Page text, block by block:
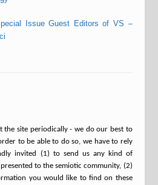
Issue Guest Editors of VS –
the site periodically - we do our best to
to be able to do so, we have to rely
invited (1) to send us any kind of
to the semiotic community, (2)
you would like to find on these